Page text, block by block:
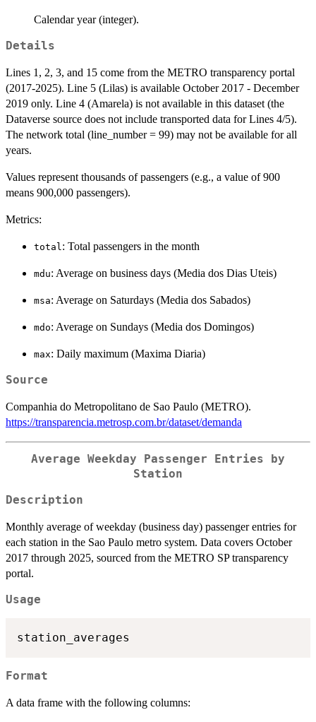
Calendar year (integer).
Details
Lines 1, 2, 3, and 15 come from the METRO transparency portal
(2017-2025). Line 5 (Lilas) is available October 2017 - December
2019 only. Line 4 (Amarela) is not available in this dataset (the
Dataverse source does not include transported data for Lines 4/5).
The network total (line_number = 99) may not be available for all
years.
Values represent thousands of passengers (e.g., a value of 900
means 900,000 passengers).
Metrics:
total: Total passengers in the month
mdu: Average on business days (Media dos Dias Uteis)
msa: Average on Saturdays (Media dos Sabados)
mdo: Average on Sundays (Media dos Domingos)
max: Daily maximum (Maxima Diaria)
Source
Companhia do Metropolitano de Sao Paulo (METRO).
https://transparencia.metrosp.com.br/dataset/demanda
Average Weekday Passenger Entries by
Station
Description
Monthly average of weekday (business day) passenger entries for
each station in the Sao Paulo metro system. Data covers October
2017 through 2025, sourced from the METRO SP transparency
portal.
Usage
Format
A data frame with the following columns: